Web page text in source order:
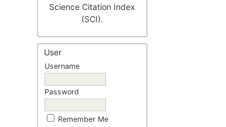
Science Citation Index
(SCI).
User
Username
Password
Remember Me